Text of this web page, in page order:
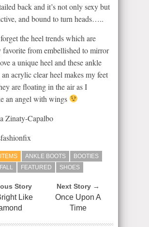
back and it’s not only sexy but
and bound to turn heads…..
the heel trends which are
favorite from embellished to mirror
a unique heel and these ankle
acrylic clear heel makes my feet
are floating in the air as I
angel with wings
Zinaty-Capalbo
ANKLE BOOTS
BOOTIES
FALL FEATURED SHOES
Story
Like
Next Story →
Once Upon A
Time